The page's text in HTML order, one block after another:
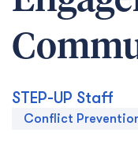
STEP-UP Staff
Conflict